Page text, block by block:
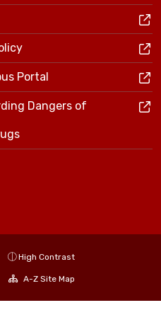
Portal
Dangers of
High Contrast
A-Z Site Map